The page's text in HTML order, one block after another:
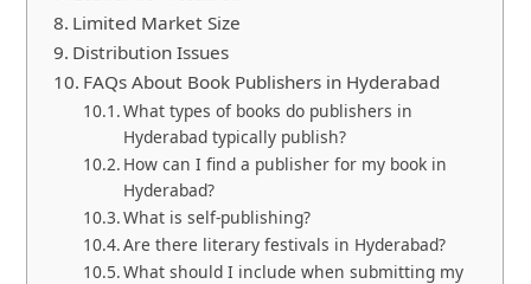
Limited Market Size
Distribution Issues
FAQs About Book Publishers in Hyderabad
What types of books do publishers in
Hyderabad typically publish?
How can I find a publisher for my book in
Hyderabad?
What is self-publishing?
Are there literary festivals in Hyderabad?
What should I include when submitting my